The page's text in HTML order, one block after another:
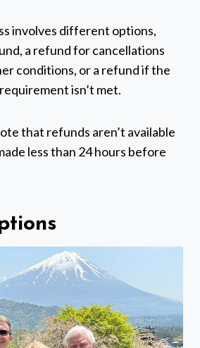
involves different options,
a refund for cancellations
conditions, or a refund if the
isn’t met.
that refunds aren’t available
less than 24 hours before